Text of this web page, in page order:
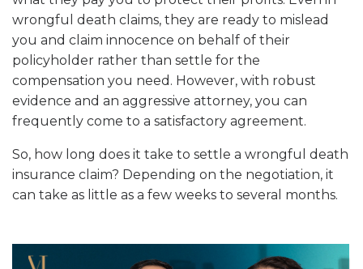
wrongful death claims, they are ready to mislead
you and claim innocence on behalf of their
policyholder rather than settle for the
compensation you need. However, with robust
evidence and an aggressive attorney, you can
frequently come to a satisfactory agreement.
So, how long does it take to settle a wrongful death
insurance claim? Depending on the negotiation, it
can take as little as a few weeks to several months.